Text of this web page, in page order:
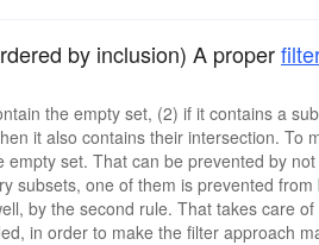
by inclusion) A proper
the empty set, (2) if it contains a
it also contains their intersection. To
set. That can be prevented by
subsets, one of them is prevented from
by the second rule. That takes care
in order to make the filter approach